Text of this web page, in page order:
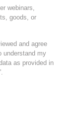
webinars,
goods, or
and agree
understand my
as provided in